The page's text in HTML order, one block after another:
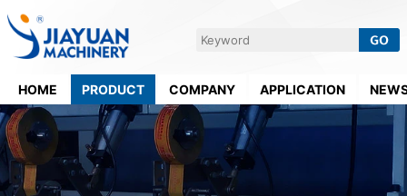
HOME PRODUCT COMPANY APPLICATION